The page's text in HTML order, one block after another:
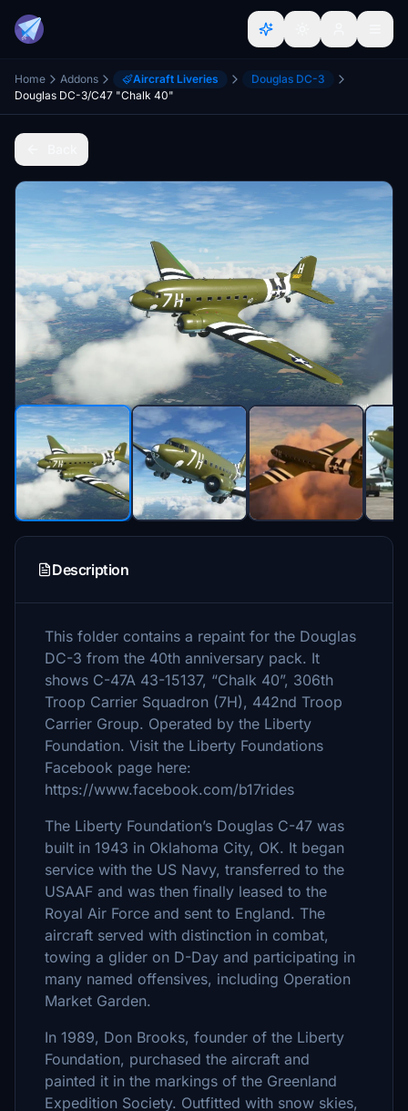
Home Addons Aircraft Liveries
Douglas DC-3
Douglas DC-3/C47 "Chalk 40"
Description
This folder contains a repaint for the Douglas
DC-3 from the 40th anniversary pack. It
shows C-47A 43-15137, “Chalk 40”, 306th
Troop Carrier Squadron (7H), 442nd Troop
Carrier Group. Operated by the Liberty
Foundation. Visit the Liberty Foundations
Facebook page here:
https://www.facebook.com/b17rides
The Liberty Foundation’s Douglas C-47 was
built in 1943 in Oklahoma City, OK. It began
service with the US Navy, transferred to the
USAAF and was then finally leased to the
Royal Air Force and sent to England. The
aircraft served with distinction in combat,
towing a glider on D-Day and participating in
many named offensives, including Operation
Market Garden.
In 1989, Don Brooks, founder of the Liberty
Foundation, purchased the aircraft and
painted it in the markings of the Greenland
Expedition Society. Outfitted with snow skies,